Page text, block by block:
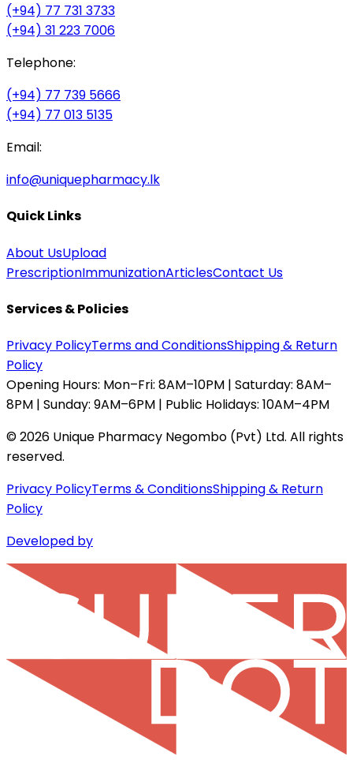
(+94) 77 731 3733
(+94) 31 223 7006
Telephone:
(+94) 77 739 5666
(+94) 77 013 5135
Email:
info@uniquepharmacy.lk
Quick Links
About UsUpload
PrescriptionImmunizationArticlesContact Us
Services & Policies
Privacy PolicyTerms and ConditionsShipping & Return
Policy
Opening Hours: Mon–Fri: 8AM–10PM | Saturday: 8AM–
8PM | Sunday: 9AM–6PM | Public Holidays: 10AM–4PM
©2026 Unique Pharmacy Negombo (Pvt) Ltd. All rights
reserved.
Privacy PolicyTerms & ConditionsShipping & Return
Policy
Developed by